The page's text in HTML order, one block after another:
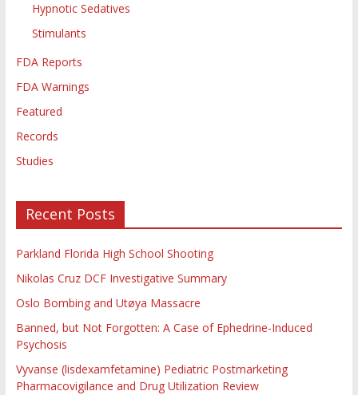
Hypnotic Sedatives
Stimulants
FDA Reports
FDA Warnings
Featured
Records
Studies
Recent Posts
Parkland Florida High School Shooting
Nikolas Cruz DCF Investigative Summary
Oslo Bombing and Utøya Massacre
Banned, but Not Forgotten: A Case of Ephedrine-Induced
Psychosis
Vyvanse (lisdexamfetamine) Pediatric Postmarketing
Pharmacovigilance and Drug Utilization Review